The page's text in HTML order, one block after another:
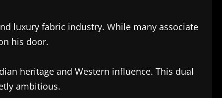
luxury fabric industry. While many associate
his door.
heritage and Western influence. This dual
ambitious.